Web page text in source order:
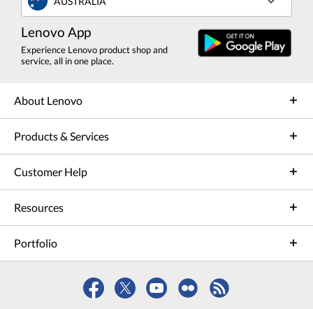
Lenovo App
Experience Lenovo product shop and
service, all in one place.
About Lenovo
Products & Services
Customer Help
Resources
Portfolio